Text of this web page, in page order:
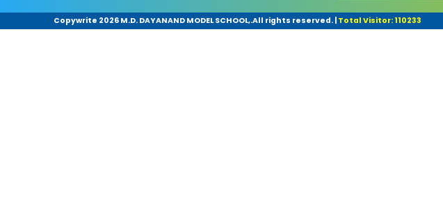
Copywrite 2026 M.D. DAYANAND MODEL SCHOOL,.All rights reserved.| Total Visitor: 110233